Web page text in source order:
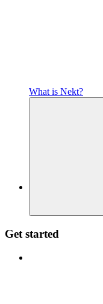
What is Nekt?
Get started